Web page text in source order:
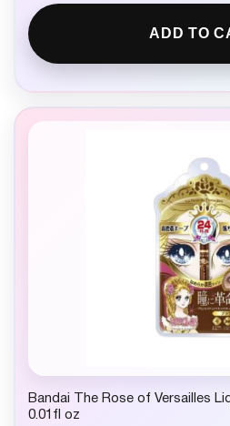
ADD TO
Bandai The Rose of Versailles
0.01fl oz